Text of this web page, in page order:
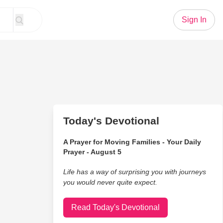
Sign In
Today's Devotional
A Prayer for Moving Families - Your Daily
Prayer - August 5
Life has a way of surprising you with journeys
you would never quite expect.
Read Today's Devotional